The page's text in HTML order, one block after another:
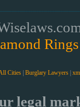
Rings
Cities Burglary Lawyers
legal